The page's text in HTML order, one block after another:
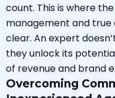
count. This is where
management and
clear. An expert
they unlock its
of revenue and brand
Overcoming